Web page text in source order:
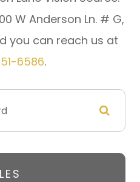
W Anderson Ln. # G,
you can reach us at
6586.